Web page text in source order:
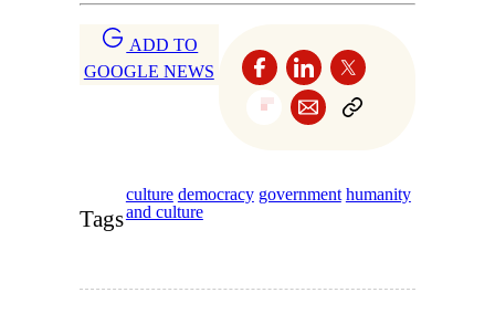
ADD TO
GOOGLE NEWS
Tags
culture democracy government humanity
and culture